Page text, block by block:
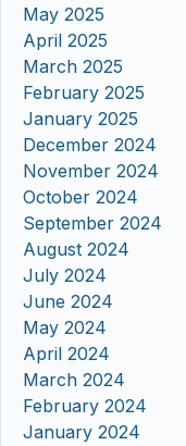
May 2025
April 2025
March 2025
February 2025
January 2025
December 2024
November 2024
October 2024
September 2024
August 2024
July 2024
June 2024
May 2024
April 2024
March 2024
February 2024
January 2024